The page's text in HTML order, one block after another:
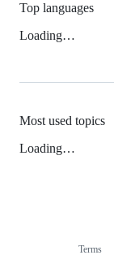
Top languages
Loading…
Most used topics
Loading…
Terms